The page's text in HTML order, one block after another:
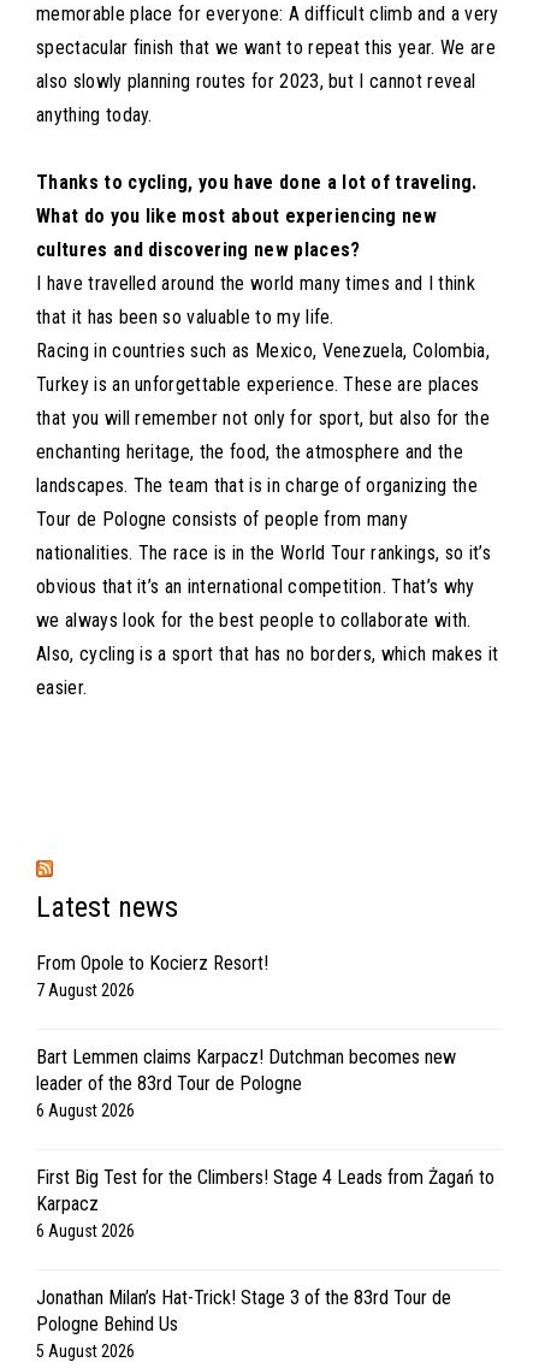
memorable place for everyone: A difficult climb and a very
spectacular finish that we want to repeat this year. We are
also slowly planning routes for 2023, but I cannot reveal
anything today.
Thanks to cycling, you have done a lot of traveling.
What do you like most about experiencing new
cultures and discovering new places?
I have travelled around the world many times and I think
that it has been so valuable to my life.
Racing in countries such as Mexico, Venezuela, Colombia,
Turkey is an unforgettable experience. These are places
that you will remember not only for sport, but also for the
enchanting heritage, the food, the atmosphere and the
landscapes. The team that is in charge of organizing the
Tour de Pologne consists of people from many
nationalities. The race is in the World Tour rankings, so it’s
obvious that it’s an international competition. That’s why
we always look for the best people to collaborate with.
Also, cycling is a sport that has no borders, which makes it
easier.
Latest news
From Opole to Kocierz Resort!
7 August 2026
Bart Lemmen claims Karpacz! Dutchman becomes new
leader of the 83rd Tour de Pologne
6 August 2026
First Big Test for the Climbers! Stage 4 Leads from Żagań to
Karpacz
6 August 2026
Jonathan Milan’s Hat-Trick! Stage 3 of the 83rd Tour de
Pologne Behind Us
5 August 2026